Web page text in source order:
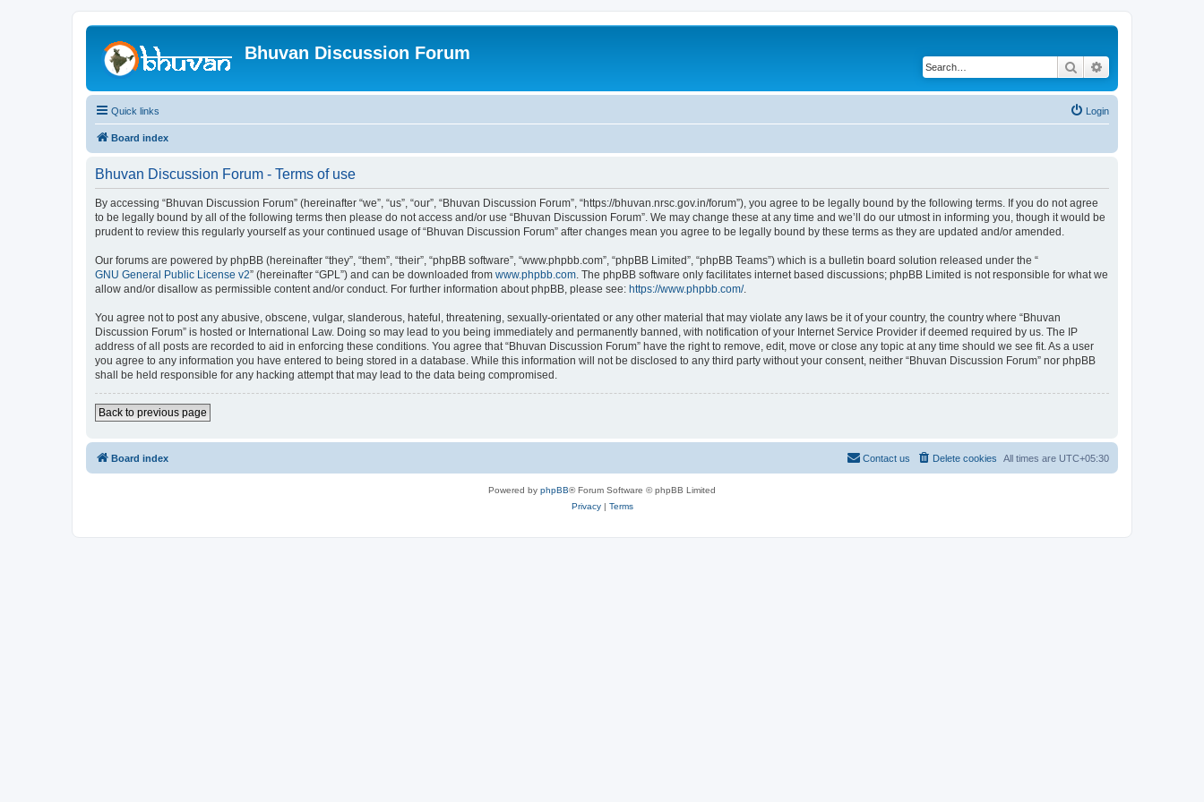
Bhuvan Discussion Forum
Search
Quick links Login
Board index
Bhuvan Discussion Forum - Terms of use
By accessing “Bhuvan Discussion Forum” (hereinafter “we”, “us”, “our”, “Bhuvan Discussion Forum”, “https://bhuvan.nrsc.gov.in/forum”), you agree to be legally bound by the following terms. If you do not agree
to be legally bound by all of the following terms then please do not access and/or use “Bhuvan Discussion Forum”. We may change these at any time and we’ll do our utmost in informing you, though it would be
prudent to review this regularly yourself as your continued usage of “Bhuvan Discussion Forum” after changes mean you agree to be legally bound by these terms as they are updated and/or amended.
Our forums are powered by phpBB (hereinafter “they”, “them”, “their”, “phpBB software”, “www.phpbb.com”, “phpBB Limited”, “phpBB Teams”) which is a bulletin board solution released under the “
GNU General Public License v2” (hereinafter “GPL”) and can be downloaded from www.phpbb.com. The phpBB software only facilitates internet based discussions; phpBB Limited is not responsible for what we
allow and/or disallow as permissible content and/or conduct. For further information about phpBB, please see: https://www.phpbb.com/.
You agree not to post any abusive, obscene, vulgar, slanderous, hateful, threatening, sexually-orientated or any other material that may violate any laws be it of your country, the country where “Bhuvan
Discussion Forum” is hosted or International Law. Doing so may lead to you being immediately and permanently banned, with notification of your Internet Service Provider if deemed required by us. The IP
address of all posts are recorded to aid in enforcing these conditions. You agree that “Bhuvan Discussion Forum” have the right to remove, edit, move or close any topic at any time should we see fit. As a user
you agree to any information you have entered to being stored in a database. While this information will not be disclosed to any third party without your consent, neither “Bhuvan Discussion Forum” nor phpBB
shall be held responsible for any hacking attempt that may lead to the data being compromised.
Back to previous page
Board index All times are UTC+05:30
Delete cookies
Contact us
Powered by phpBB® Forum Software © phpBB Limited
Privacy| Terms